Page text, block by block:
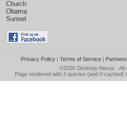
Church
Obama
Sunset
Privacy Policy| Terms of Service|
©2026 Desktop Nexus - All
Page rendered with 3 queries (and 0 cached)